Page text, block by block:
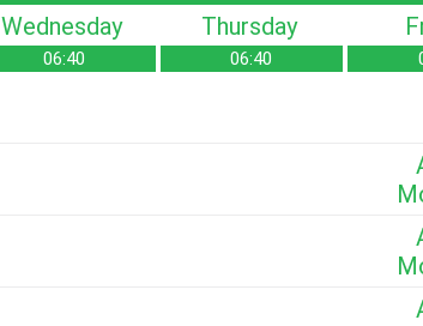
Wednesday
06:40
Thursday
06:40